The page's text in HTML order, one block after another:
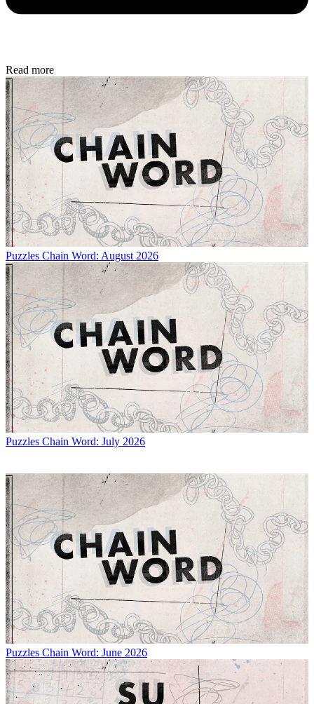
Read more
Puzzles Chain Word: August 2026
Puzzles Chain Word: July 2026
Puzzles Chain Word: June 2026